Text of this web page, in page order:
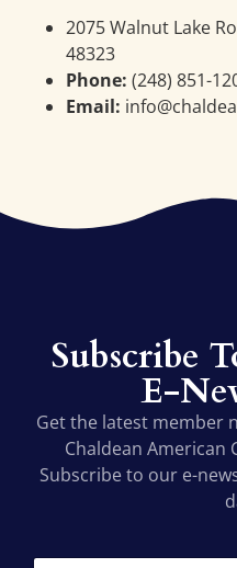
2075 Walnut Lake
48323
Phone: (248) 851-
Email:
Subscribe
E-
Get the latest member
Chaldean American
Subscribe to our e-
*